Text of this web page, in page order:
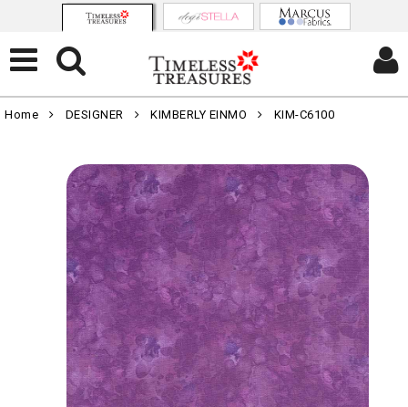
Home DESIGNER KIMBERLY EINMO KIM-C6100